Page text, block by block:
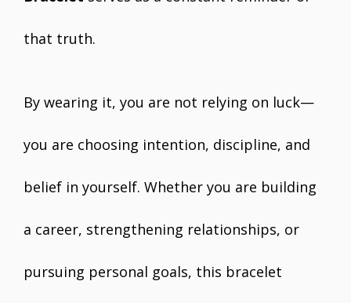
that truth.
By wearing it, you are not relying on luck—
you are choosing intention, discipline, and
belief in yourself. Whether you are building
a career, strengthening relationships, or
pursuing personal goals, this bracelet